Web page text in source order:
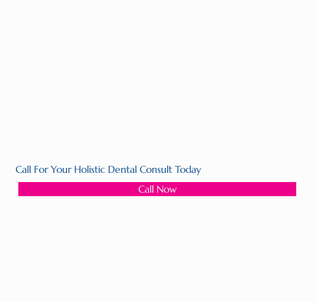
Call For Your Holistic Dental Consult Today
Call Now